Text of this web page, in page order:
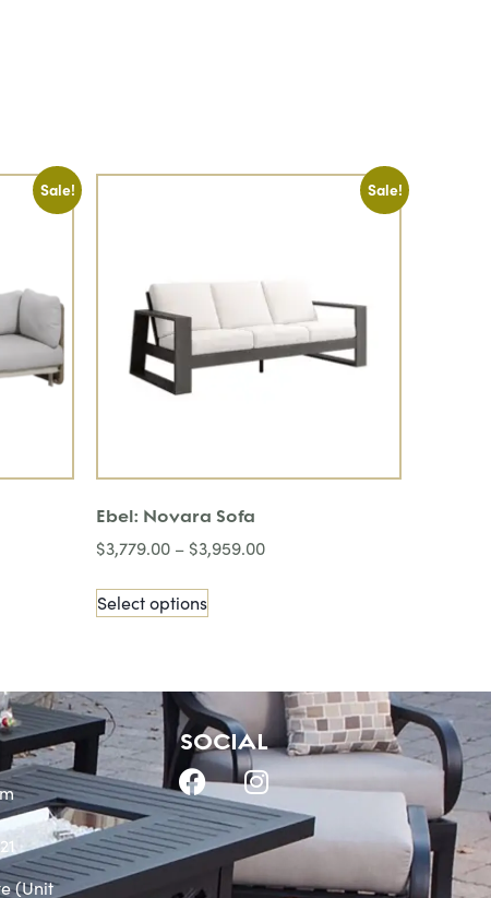
Sale! Sale!
Ebel: Novara Sofa
$3,779.00 – $3,959.00
Select options
(Unit
SOCIAL